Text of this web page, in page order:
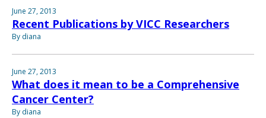
June 27, 2013
Recent Publications by VICC Researchers
By diana
June 27, 2013
What does it mean to be a Comprehensive
Cancer Center?
By diana